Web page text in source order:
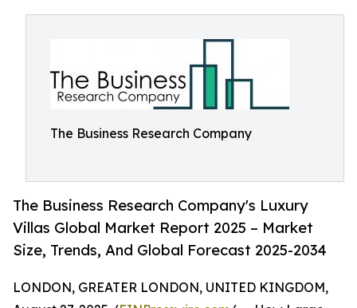
The Business Research Company
The Business Research Company's Luxury
Villas Global Market Report 2025 – Market
Size, Trends, And Global Forecast 2025-2034
LONDON, GREATER LONDON, UNITED KINGDOM,